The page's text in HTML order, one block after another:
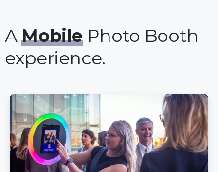
AMobile Photo Booth
experience.